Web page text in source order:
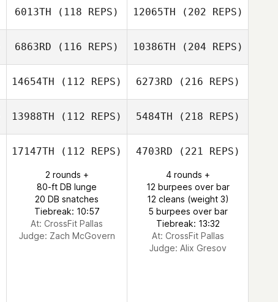
6013TH (118 REPS) 12065TH (202 REPS)
6863RD (116 REPS) 10386TH (204 REPS)
14654TH (112 REPS) 6273RD (216 REPS)
13988TH (112 REPS) 5484TH (218 REPS)
17147TH (112 REPS)
2 rounds +
80-ft DB lunge
20 DB snatches
Tiebreak: 10:57
At: CrossFit Pallas
Judge: Zach McGovern
4703RD (221 REPS)
4 rounds +
12 burpees over bar
12 cleans (weight 3)
5 burpees over bar
Tiebreak: 13:32
At: CrossFit Pallas
Judge: Alix Gresov